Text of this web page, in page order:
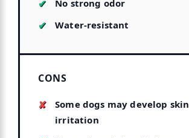
No strong odor
Water-resistant
CONS
Some dogs may develop skin
irritation